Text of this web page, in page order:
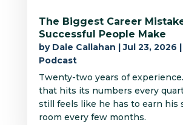
The Biggest Career
Successful People Make
by Dale Callahan |Jul 23, 2026 |
Podcast
Twenty-two years of
that hits its numbers every
still feels like he has to earn his
room every few months.